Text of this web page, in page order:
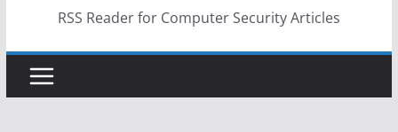
RSS Reader for Computer Security Articles